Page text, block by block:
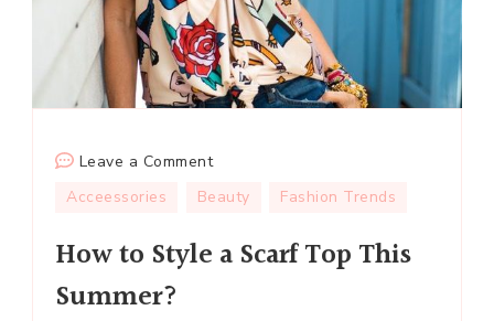
Leave a Commenton
How
Style
Acceessories Beauty Fashion Trends
How to Style a Scarf Top This
Summer?